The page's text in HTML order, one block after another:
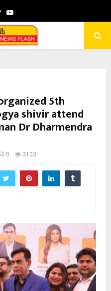
TwitterYoutube
5th
shivir attend
Dr Dharmendra
0 3103